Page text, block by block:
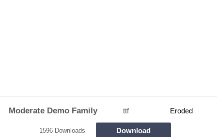
Moderate Demo Family ttf Eroded
1596 Downloads Download